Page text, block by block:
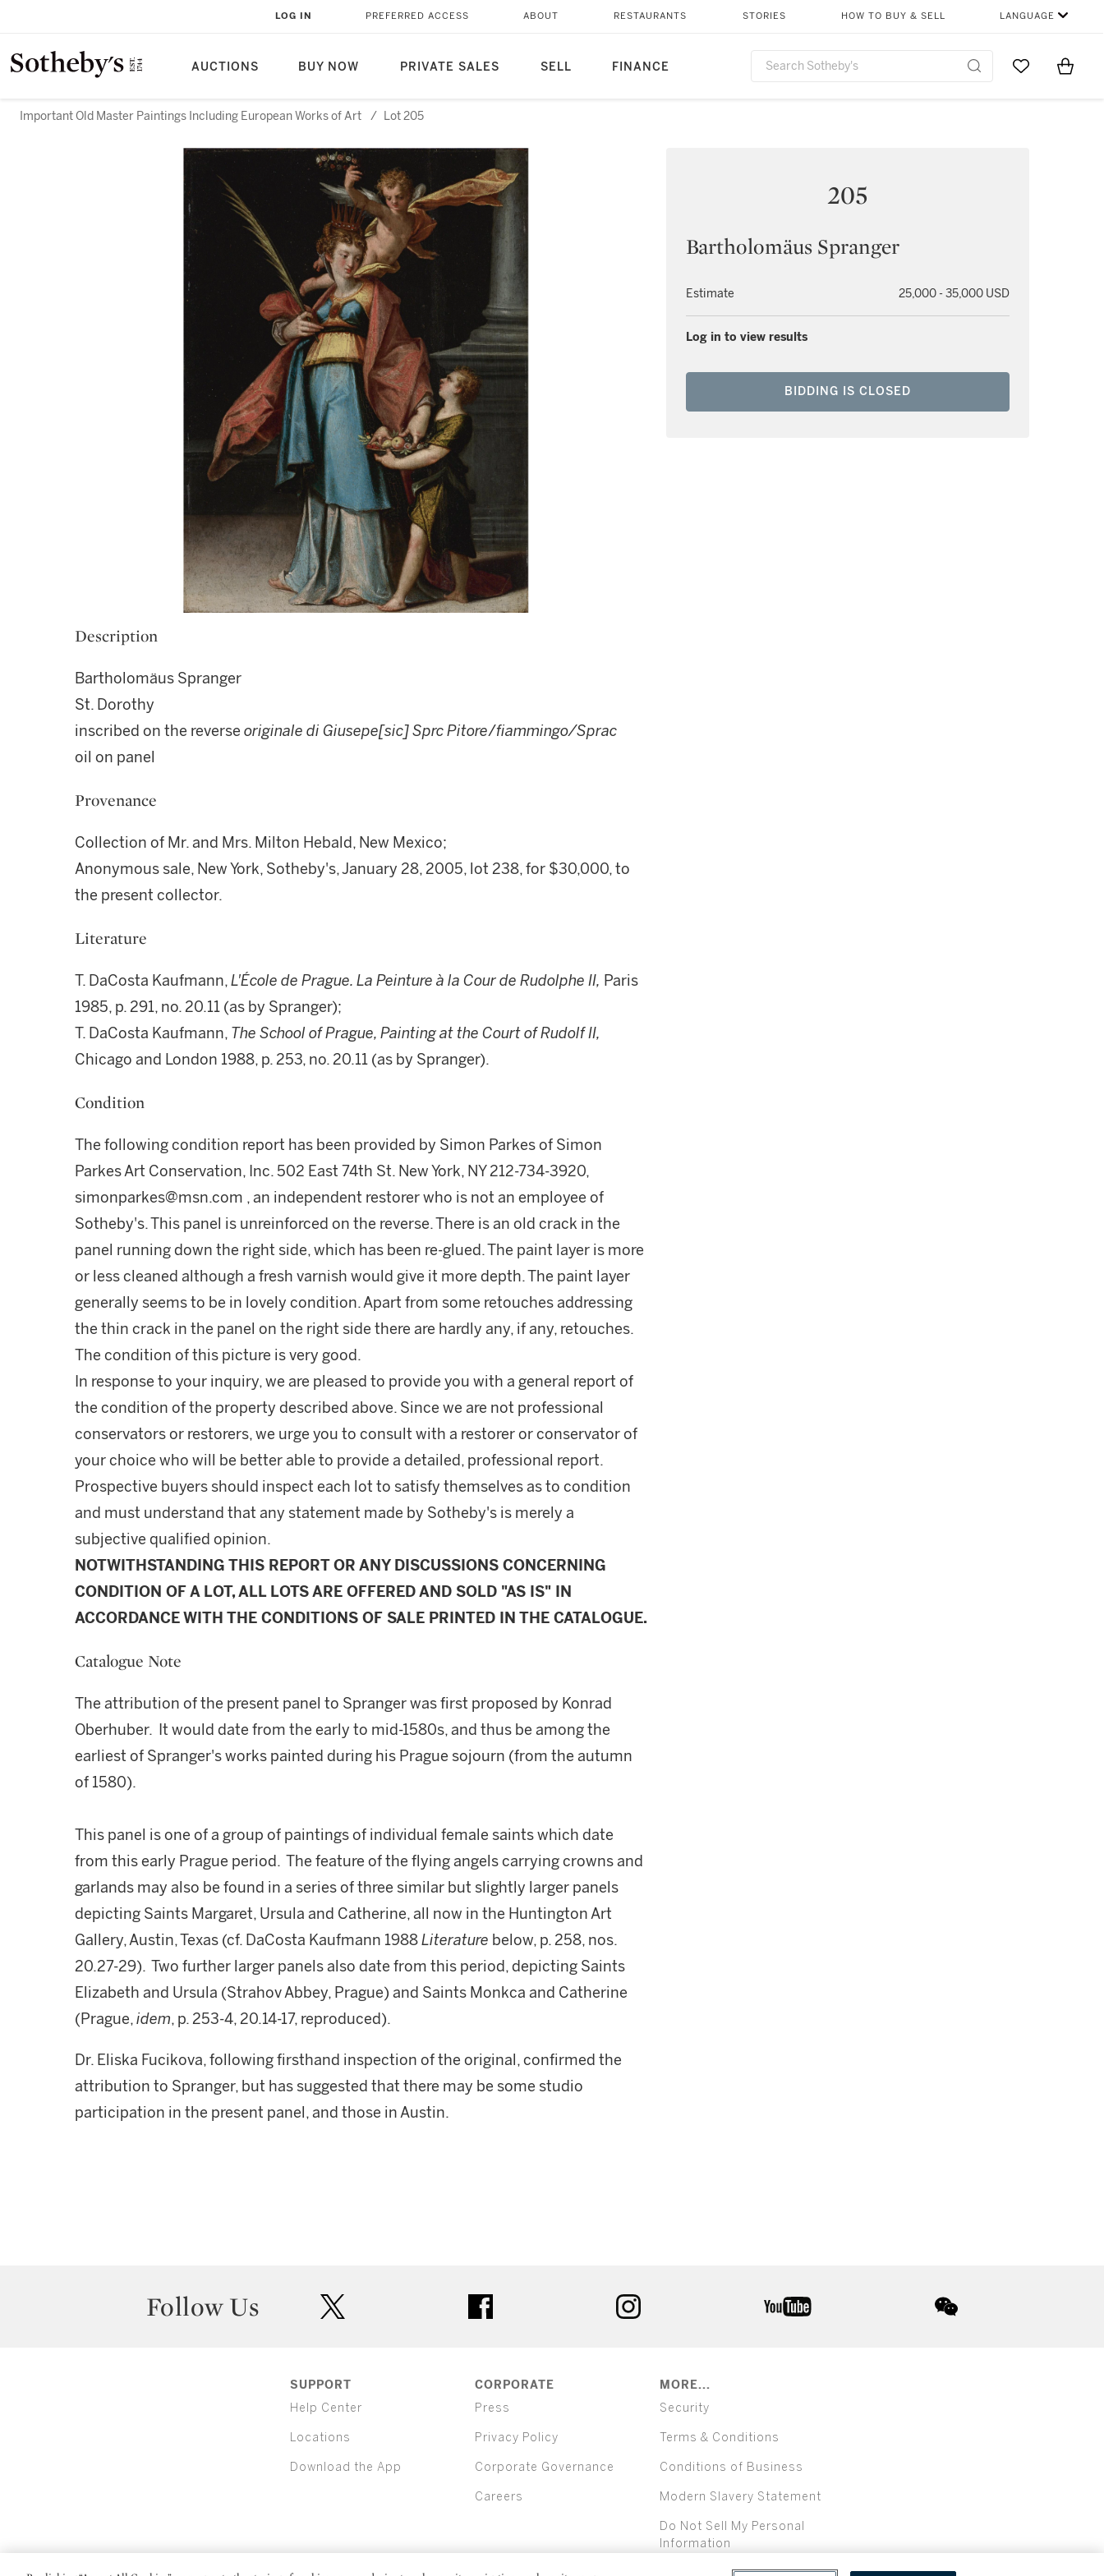
AUCTIONS BUY NOW PRIVATE SALES SELL FINANCE
LOG IN PREFERRED ACCESS ABOUT RESTAURANTS STORIES HOW TO BUY & SELL LANGUAGE
Go to MyItems
Important Old Master Paintings Including European Works of Art / Lot 205
205
Bartholomäus Spranger
Estimate 25,000 - 35,000 USD
Log in to view results
BIDDING IS CLOSED
Description
Bartholomäus Spranger
St. Dorothy
inscribed on the reverse originale di Giusepe[sic] Sprc Pitore/fiammingo/Sprac
oil on panel
Provenance
Collection of Mr. and Mrs. Milton Hebald, New Mexico;
Anonymous sale, New York, Sotheby's, January 28, 2005, lot 238, for $30,000, to
the present collector.
Literature
T. DaCosta Kaufmann,L'École de Prague. La Peinture à la Cour de Rudolphe II, Paris
1985, p. 291, no. 20.11 (as by Spranger);
T. DaCosta Kaufmann, The School of Prague, Painting at the Court of Rudolf II,
Chicago and London 1988, p. 253, no. 20.11 (as by Spranger).
Condition
The following condition report has been provided by Simon Parkes of Simon
Parkes Art Conservation, Inc. 502 East 74th St. New York, NY 212-734-3920,
simonparkes@msn.com , an independent restorer who is not an employee of
Sotheby's. This panel is unreinforced on the reverse. There is an old crack in the
panel running down the right side, which has been re-glued. The paint layer is more
or less cleaned although a fresh varnish would give it more depth. The paint layer
generally seems to be in lovely condition. Apart from some retouches addressing
the thin crack in the panel on the right side there are hardly any, if any, retouches.
The condition of this picture is very good.
In response to your inquiry, we are pleased to provide you with a general report of
the condition of the property described above. Since we are not professional
conservators or restorers, we urge you to consult with a restorer or conservator of
your choice who will be better able to provide a detailed, professional report.
Prospective buyers should inspect each lot to satisfy themselves as to condition
and must understand that any statement made by Sotheby's is merely a
subjective qualified opinion.
NOTWITHSTANDING THIS REPORT OR ANY DISCUSSIONS CONCERNING
CONDITION OF A LOT, ALL LOTS ARE OFFERED AND SOLD "AS IS" IN
ACCORDANCE WITH THE CONDITIONS OF SALE PRINTED IN THE CATALOGUE.
Catalogue Note
The attribution of the present panel to Spranger was first proposed by Konrad
Oberhuber. It would date from the early to mid-1580s, and thus be among the
earliest of Spranger's works painted during his Prague sojourn (from the autumn
of 1580).
This panel is one of a group of paintings of individual female saints which date
from this early Prague period. The feature of the flying angels carrying crowns and
garlands may also be found in a series of three similar but slightly larger panels
depicting Saints Margaret, Ursula and Catherine, all now in the Huntington Art
Gallery, Austin, Texas (cf. DaCosta Kaufmann 1988Literature below, p. 258, nos.
20.27-29). Two further larger panels also date from this period, depicting Saints
Elizabeth and Ursula (Strahov Abbey, Prague) and Saints Monkca and Catherine
(Prague,idem, p. 253-4, 20.14-17, reproduced).
Dr. Eliska Fucikova, following firsthand inspection of the original, confirmed the
attribution to Spranger, but has suggested that there may be some studio
participation in the present panel, and those in Austin.
Follow Us
SUPPORT
Help Center
Locations
Download the App
CORPORATE
Press
Privacy Policy
Corporate Governance
Careers
MORE...
Security
Terms & Conditions
Conditions of Business
Modern Slavery Statement
Do Not Sell My Personal
Information